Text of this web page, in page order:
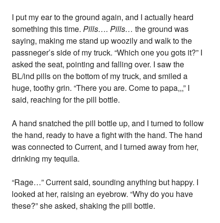
I put my ear to the ground again, and I actually heard
something this time.Pills…. Pills… the ground was
saying, making me stand up woozily and walk to the
passneger’s side of my truck. “Which one you gots it?” I
asked the seat, pointing and falling over. I saw the
BL/ind pills on the bottom of my truck, and smiled a
huge, toothy grin. “There you are. Come to papa,,,” I
said, reaching for the pill bottle.
A hand snatched the pill bottle up, and I turned to follow
the hand, ready to have a fight with the hand. The hand
was connected to Current, and I turned away from her,
drinking my tequila.
“Rage…” Current said, sounding anything but happy. I
looked at her, raising an eyebrow. “Why do you have
these?” she asked, shaking the pill bottle.